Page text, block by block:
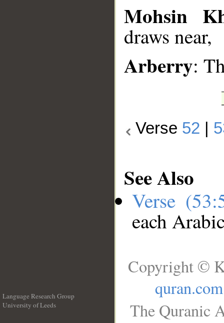
Mohsin
draws near,
Arberry:
Verse 52
See Also
Verse
each
Language Research Group
University of Leeds
Copyright ©
quran.com
The Quranic